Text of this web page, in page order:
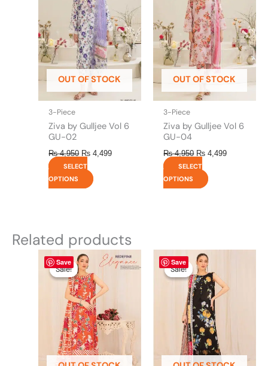
OUT OF STOCK
3-Piece
Ziva by Gulljee Vol 6
GU-02
₨4,950 ₨ 4,499
SELECT
OPTIONS
multiple
variants.
The
options
may
be
chosen
on
product
page
OUT OF STOCK
3-Piece
Ziva by Gulljee Vol 6
GU-04
₨4,950 ₨ 4,499
SELECT
OPTIONS
multiple
variants.
The
options
may
be
chosen
on
product
page
Related products
Save
Sale!
Sale!
Original
price
was:
₨ 4,475.
Current
price
This
product
has
multiple
variants.
The
options
may
be
Save
Sale!
Sale!
Original
price
was:
₨ 4,475.₨ 3,900.
This
product
has
multiple
variants.
The
options
may
be